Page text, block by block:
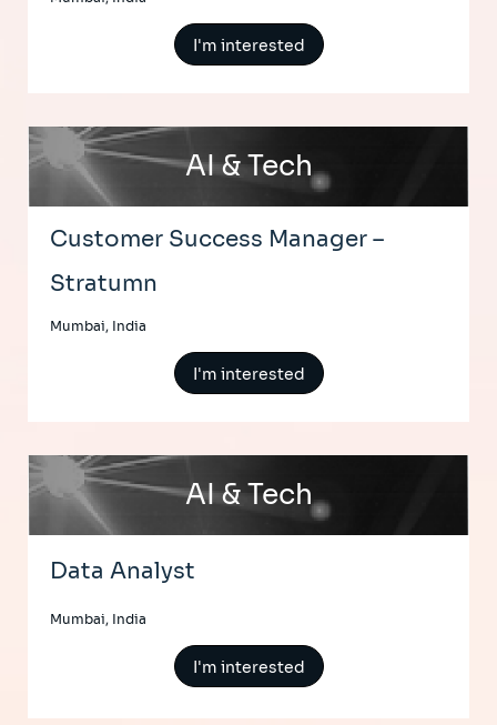
I'm interested
AI & Tech
Customer Success Manager –
Stratumn
Mumbai, India
I'm interested
AI & Tech
Data Analyst
Mumbai, India
I'm interested